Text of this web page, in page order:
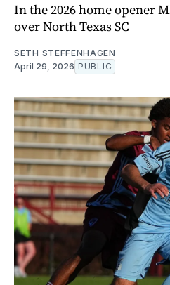
In the 2026 home opener
over North Texas SC
SETH STEFFENHAGEN
April 29, 2026 PUBLIC